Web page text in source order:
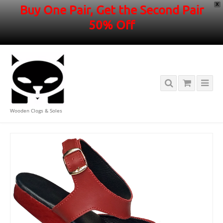
X
Buy One Pair, Get the Second Pair
50% Off
Wooden Clogs & Soles